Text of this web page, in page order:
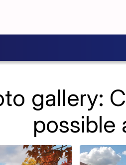
gallery:
possible